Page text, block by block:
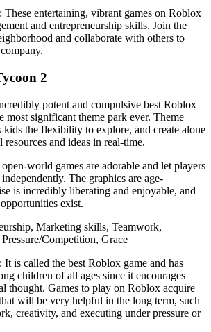
entertaining, vibrant games on Roblox
and entrepreneurship skills. Join the
and collaborate with others to
2
potent and compulsive best Roblox
most significant theme park ever. Theme
the flexibility to explore, and create alone
and ideas in real-time.
world games are adorable and let players
The graphics are age-
is incredibly liberating and enjoyable, and
exist.
Marketing skills, Teamwork,
Competition, Grace
is called the best Roblox game and has
children of all ages since it encourages
thought. Games to play on Roblox acquire
will be very helpful in the long term, such
creativity, and executing under pressure or